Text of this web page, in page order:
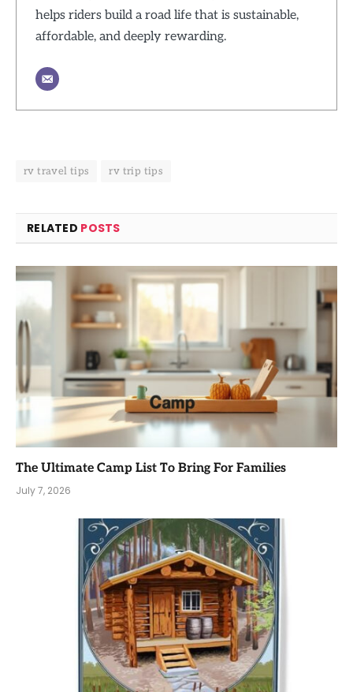
helps riders build a road life that is sustainable,
affordable, and deeply rewarding.
rv travel tips rv trip tips
RELATED POSTS
The Ultimate Camp List To Bring For Families
July 7, 2026